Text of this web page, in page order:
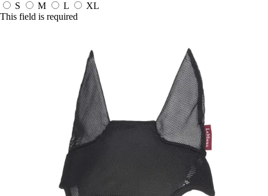
S
M L
XL
This field is required